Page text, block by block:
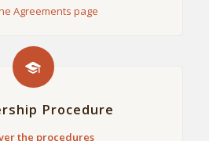
Agreements page
Procedure
the procedures